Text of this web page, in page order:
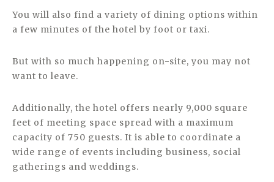
You will also find a variety of dining options within
a few minutes of the hotel by foot or taxi.
But with so much happening on-site, you may not
want to leave.
Additionally, the hotel offers nearly 9,000 square
feet of meeting space spread with a maximum
capacity of 750 guests. It is able to coordinate a
wide range of events including business, social
gatherings and weddings.